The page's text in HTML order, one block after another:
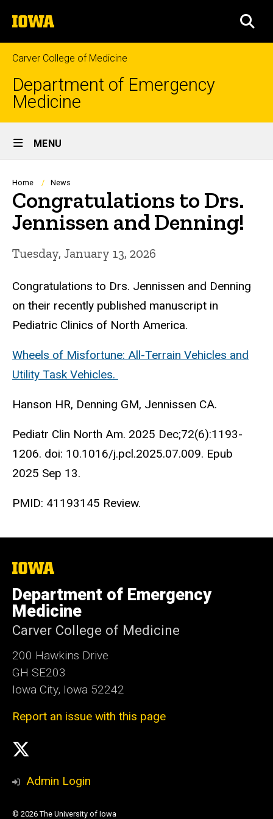
to
content
The
University
of
Iowa
Carver College of Medicine
Department of Emergency
Medicine
Site
Main
Navigation
MENU
Breadcrumb
Home News
Congratulations to Drs.
Jennissen and Denning!
Tuesday, January 13, 2026
Congratulations to Drs. Jennissen and Denning
on their recently published manuscript in
Pediatric Clinics of North America.
Wheels of Misfortune: All-Terrain Vehicles and
Utility Task Vehicles.
Hanson HR, Denning GM, Jennissen CA.
Pediatr Clin North Am. 2025 Dec;72(6):1193-
1206. doi: 10.1016/j.pcl.2025.07.009. Epub
2025 Sep 13.
PMID: 41193145 Review.
The
of
Iowa
Department of Emergency
Medicine
Carver College of Medicine
200 Hawkins Drive
GH SE203
Iowa City, Iowa 52242
Report an issue with this page
Social
Media
Admin Login
© 2026 The University of Iowa